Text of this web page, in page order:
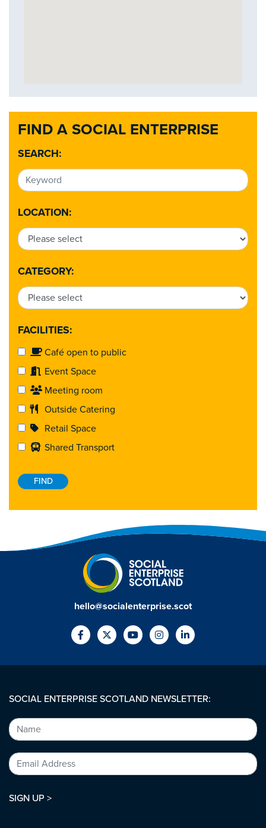
FIND A SOCIAL ENTERPRISE
SEARCH:
LOCATION:
CATEGORY:
FACILITIES:
Café open to public
Event Space
Meeting room
Outside Catering
Retail Space
Shared Transport
hello@socialenterprise.scot
SOCIAL ENTERPRISE SCOTLAND NEWSLETTER:
SIGN UP >